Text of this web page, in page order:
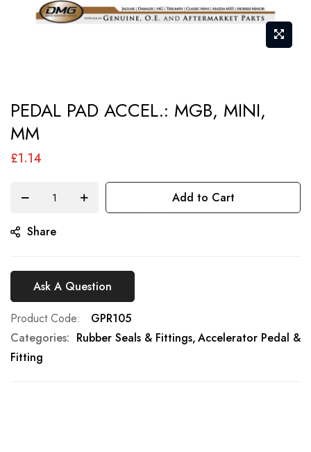
to
the
beginning
gallery
PEDAL PAD ACCEL.: MGB, MINI,
MM
£1.14
Add to Cart
Share
Ask A Question
Product Code
GPR105
Categories: Rubber Seals & Fittings Accelerator Pedal &
Fitting